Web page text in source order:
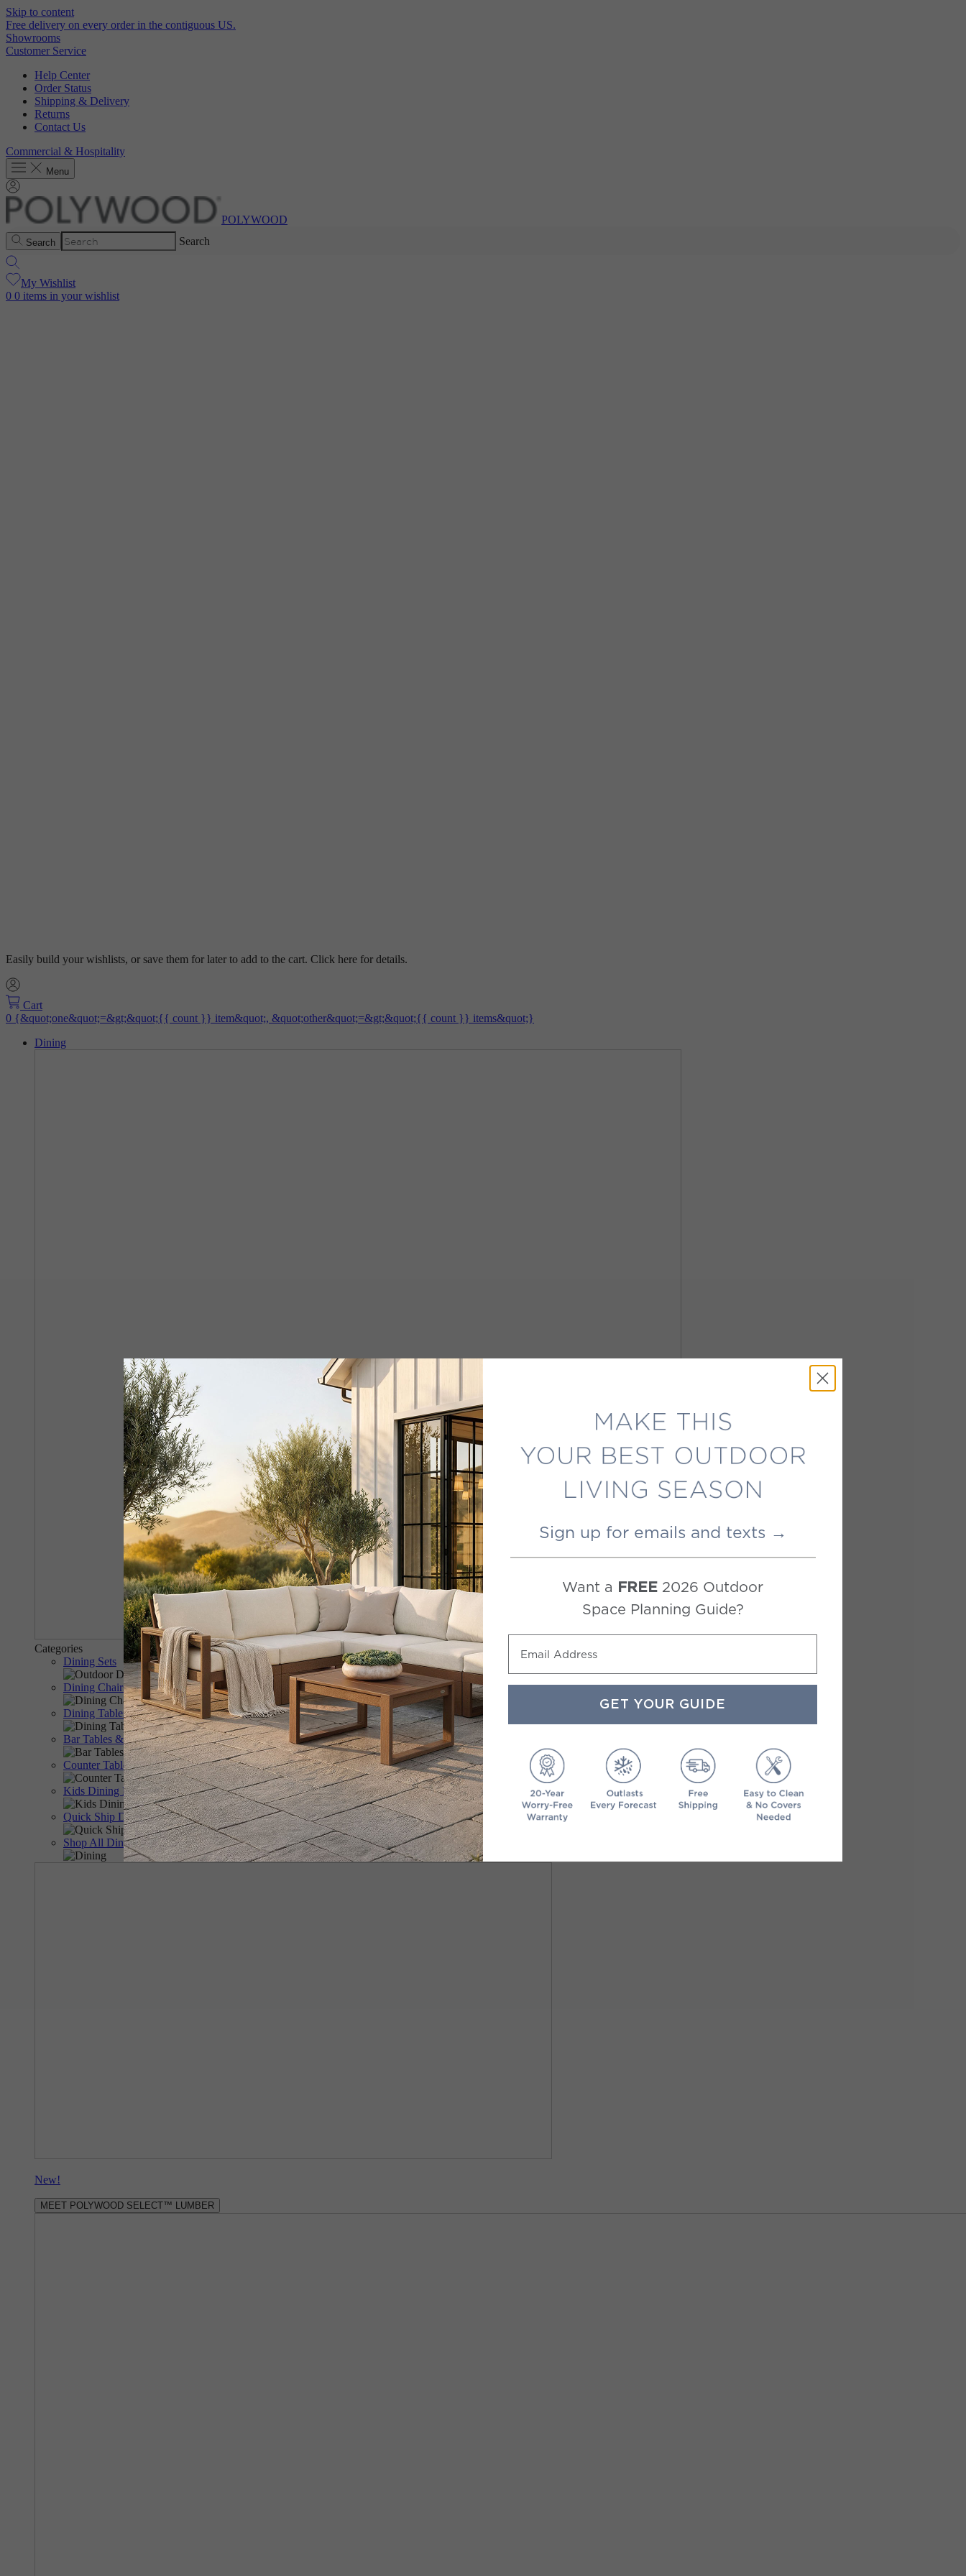
Skip to content
Free delivery on every order in the contiguous US.
Showrooms
Customer Service
Help Center
Order Status
Shipping & Delivery
Returns
Contact Us
Commercial & Hospitality
Menu
POLYWOOD
Search Search
My Wishlist
0 0 items in your wishlist
Easily build your wishlists, or save them for later to add to the cart. Click here for details.
Cart
Dining
Categories
Dining Sets
Dining Chairs & Benches
Dining Tables
Bar Tables & Chairs
Counter Tables & Chairs
Kids Dining Furniture
Quick Ship Dining
Shop All Dining
New!
MEET POLYWOOD SELECT™ LUMBER
Sign up for emails and texts →
Want a FREE 2026 Outdoor
Space Planning Guide?
GET YOUR GUIDE